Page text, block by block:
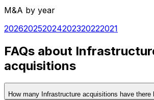
M&A by year
202620252024202320222021
FAQs about
acquisitions
How many Infrastructure acquisitions have there